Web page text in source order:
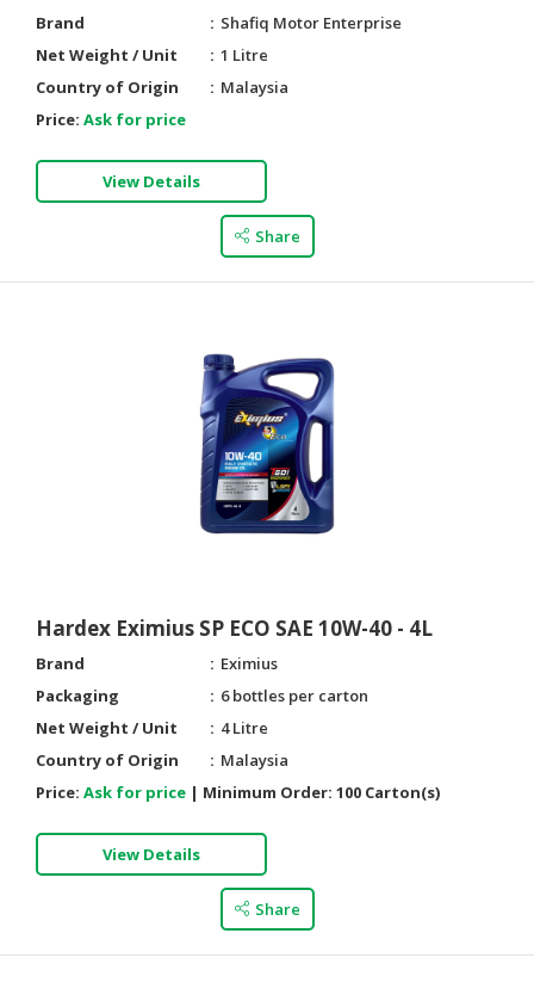
Brand
Shafiq Motor Enterprise
Net Weight / Unit
1 Litre
Country of Origin
Malaysia
Price: Ask for price
View Details
Share
Hardex Eximius SP ECO SAE 10W-40 - 4L
Brand
Eximius
Packaging
6 bottles per carton
Net Weight / Unit
4 Litre
Country of Origin
Malaysia
Price: Ask for price | Minimum Order: 100 Carton(s)
View Details
Share